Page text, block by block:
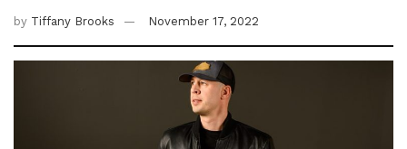
by Tiffany Brooks November 17, 2022